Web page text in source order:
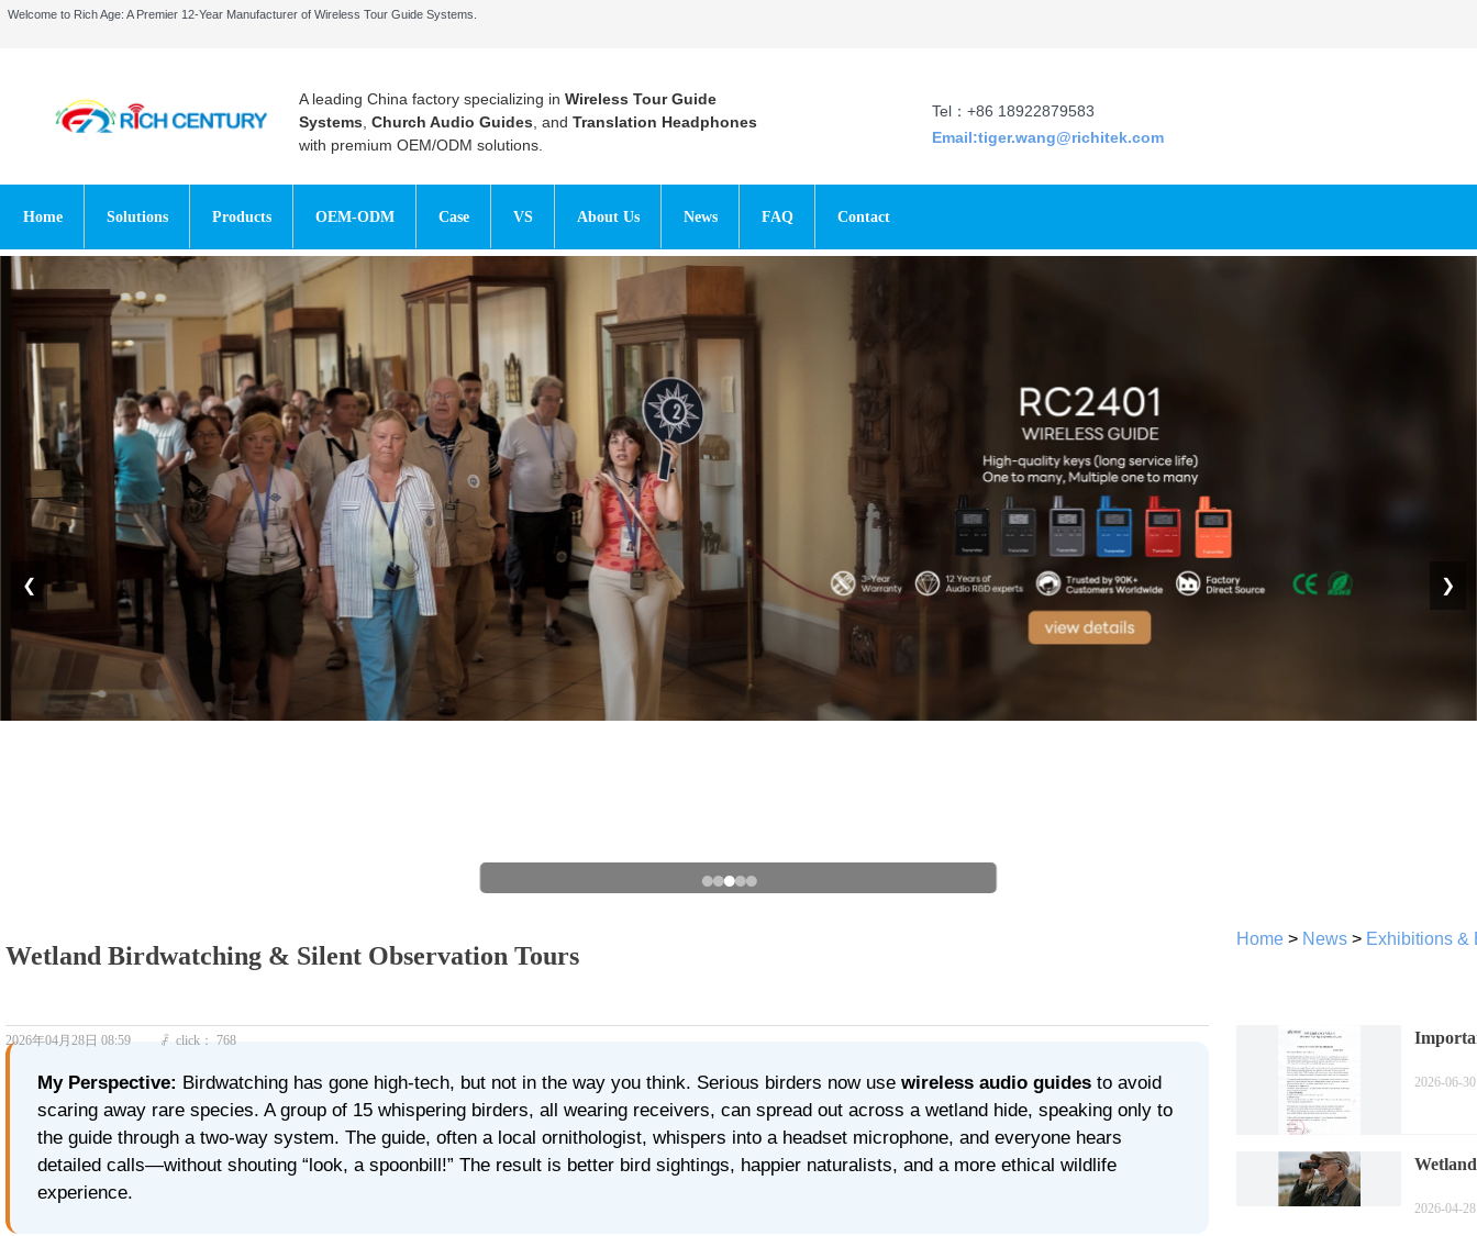
Home Solutions Products OEM-ODM Case VS About Us News FAQ Contact
A leading China factory specializing in Wireless Tour Guide
Systems Church Audio Guides , and Translation Headphones
with premium OEM/ODM solutions.
Tel：+86 18922879583
Email:tiger.wang@richitek.com
Welcome to Rich Age: A Premier 12-Year Manufacturer of Wireless Tour Guide Systems.
❮ ❯
Wetland Birdwatching & Silent Observation Tours
My Perspective: Birdwatching has gone high‑tech, but not in the way you think. Serious birders now use wireless audio guides to avoid
scaring away rare species. A group of 15 whispering birders, all wearing receivers, can spread out across a wetland hide, speaking only to
the guide through a two‑way system. The guide, often a local ornithologist, whispers into a headset microphone, and everyone hears
detailed calls—without shouting “look, a spoonbill!” The result is better bird sightings, happier naturalists, and a more ethical wildlife
experience.
2026年04月28日 08:59 ꄘ click： 768
Home > News > Exhibitions &
2026-06-30
2026-04-28